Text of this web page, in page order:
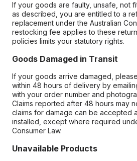
If your goods are faulty, unsafe, not
as described, you are entitled to a
replacement under the Australian
restocking fee applies to these
policies limits your statutory rights.
Goods Damaged in Transit
If your goods arrive damaged,
within 48 hours of delivery by
with your order number and
Claims reported after 48 hours may
claims for damage can be accepted
installed, except where required
Consumer Law.
Unavailable Products